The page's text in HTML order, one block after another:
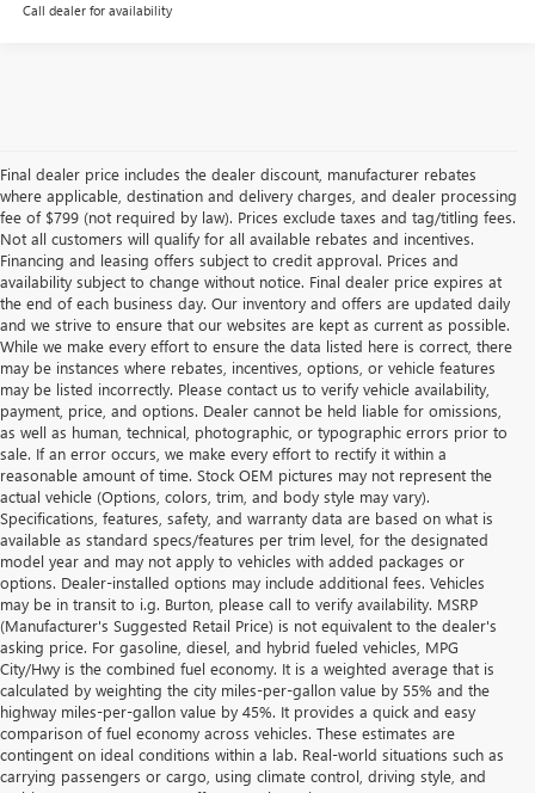
Call dealer for availability
Final dealer price includes the dealer discount, manufacturer rebates
where applicable, destination and delivery charges, and dealer processing
fee of $799 (not required by law). Prices exclude taxes and tag/titling fees.
Not all customers will qualify for all available rebates and incentives.
Financing and leasing offers subject to credit approval. Prices and
availability subject to change without notice. Final dealer price expires at
the end of each business day. Our inventory and offers are updated daily
and we strive to ensure that our websites are kept as current as possible.
While we make every effort to ensure the data listed here is correct, there
may be instances where rebates, incentives, options, or vehicle features
may be listed incorrectly. Please contact us to verify vehicle availability,
payment, price, and options. Dealer cannot be held liable for omissions,
as well as human, technical, photographic, or typographic errors prior to
sale. If an error occurs, we make every effort to rectify it within a
reasonable amount of time. Stock OEM pictures may not represent the
actual vehicle (Options, colors, trim, and body style may vary).
Specifications, features, safety, and warranty data are based on what is
available as standard specs/features per trim level, for the designated
model year and may not apply to vehicles with added packages or
options. Dealer-installed options may include additional fees. Vehicles
may be in transit to i.g. Burton, please call to verify availability. MSRP
(Manufacturer's Suggested Retail Price) is not equivalent to the dealer's
asking price. For gasoline, diesel, and hybrid fueled vehicles, MPG
City/Hwy is the combined fuel economy. It is a weighted average that is
calculated by weighting the city miles-per-gallon value by 55% and the
highway miles-per-gallon value by 45%. It provides a quick and easy
comparison of fuel economy across vehicles. These estimates are
contingent on ideal conditions within a lab. Real-world situations such as
carrying passengers or cargo, using climate control, driving style, and